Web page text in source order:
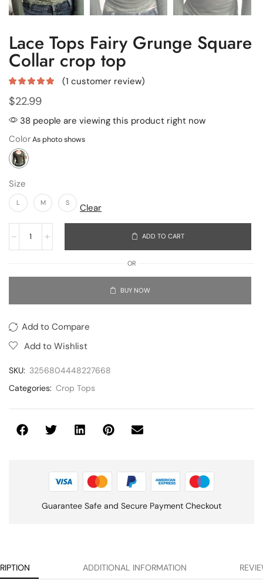
Lace Tops Fairy Grunge Square
Collar crop top
(1 customer review)
$22.99
38 people are viewing this product right now
Color
Size
L M S Clear
ADD TO CART
OR
BUY NOW
Add to Compare
Add to Wishlist
SKU: 3256804448227668
Categories: Crop Tops
Guarantee Safe and Secure Payment Checkout
ADDITIONAL INFORMATION